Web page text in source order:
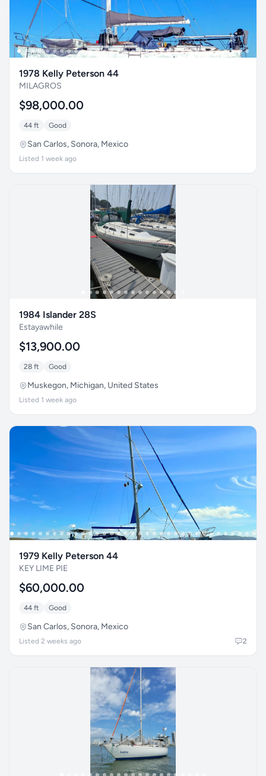
1978 Kelly Peterson 44
MILAGROS
$98,000.00
44 ft Good
San Carlos, Sonora, Mexico
Listed 1 week ago
1984 Islander 28S
Estayawhile
$13,900.00
28 ft Good
Muskegon, Michigan, United States
Listed 1 week ago
1979 Kelly Peterson 44
KEY LIME PIE
$60,000.00
44 ft Good
San Carlos, Sonora, Mexico
Listed 2 weeks ago 2